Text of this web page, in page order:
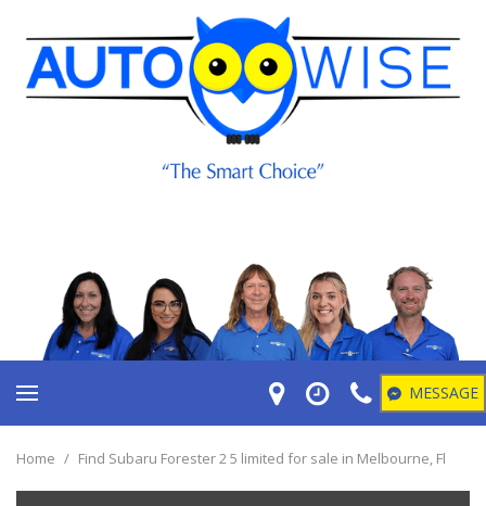
MESSAGE
Home / Find Subaru Forester 2 5 limited for sale in Melbourne, Fl